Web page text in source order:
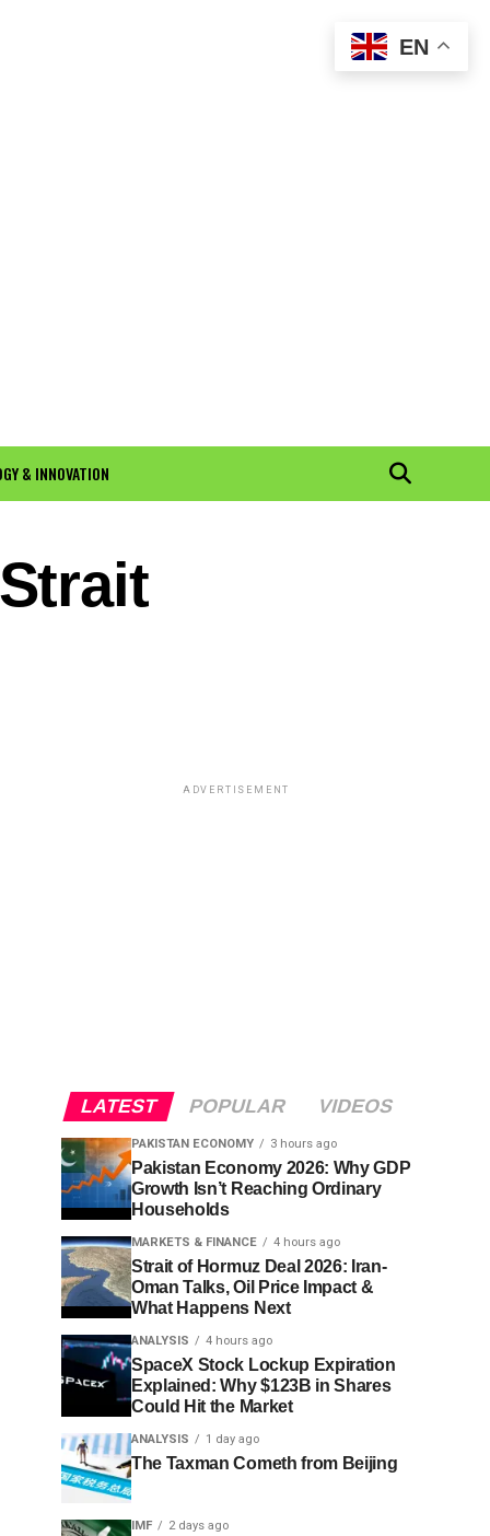
& INNOVATION
ADVERTISEMENT
LATEST POPULAR VIDEOS
PAKISTAN ECONOMY 3 hours ago
Pakistan Economy 2026: Why GDP
Growth Isn’t Reaching Ordinary
Households
MARKETS & FINANCE 4 hours ago
Strait of Hormuz Deal 2026: Iran-
Oman Talks, Oil Price Impact &
What Happens Next
ANALYSIS 4 hours ago
SpaceX Stock Lockup Expiration
Explained: Why $123B in Shares
Could Hit the Market
ANALYSIS 1 day ago
The Taxman Cometh from Beijing
IMF 2 days ago
EN